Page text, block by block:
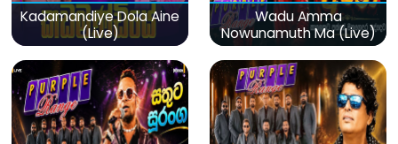
Kadamandiye Dola Aine
(Live)
Wadu Amma
Nowunamuth Ma (Live)